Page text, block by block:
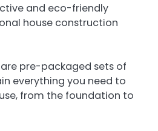
and eco-friendly
house construction
pre-packaged sets of
everything you need to
from the foundation to